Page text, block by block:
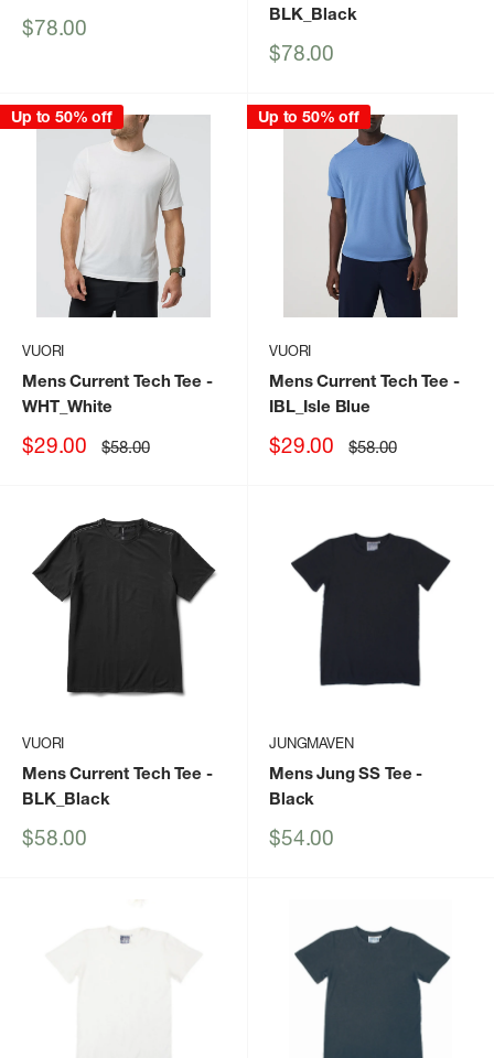
Sale
$78.00
BLK_Black
Sale
$78.00
Up to 50% off
VUORI
Mens Current Tech Tee -
WHT_White
Sale
$29.00 Regular
price
$58.00
Up to 50% off
VUORI
Mens Current Tech Tee -
IBL_Isle Blue
Sale
$29.00 Regular
price
$58.00
VUORI
Mens Current Tech Tee -
BLK_Black
Sale
$58.00
JUNGMAVEN
Mens Jung SS Tee -
Black
Sale
$54.00